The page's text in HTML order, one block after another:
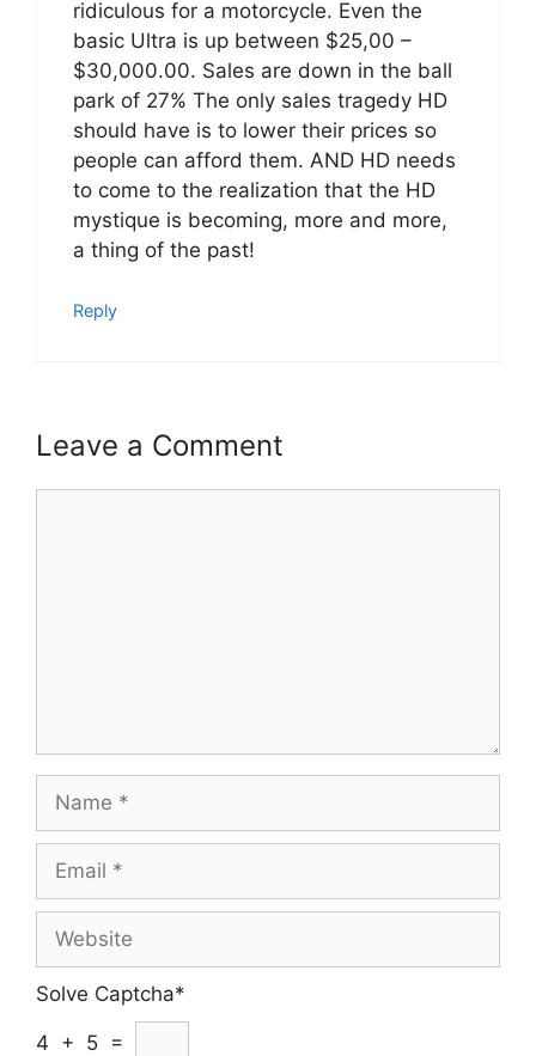
ridiculous for a motorcycle. Even the
basic Ultra is up between $25,00 –
$30,000.00. Sales are down in the ball
park of 27% The only sales tragedy HD
should have is to lower their prices so
people can afford them. AND HD needs
to come to the realization that the HD
mystique is becoming, more and more,
a thing of the past!
Reply
Leave a Comment
Solve Captcha*
4 + 5 =